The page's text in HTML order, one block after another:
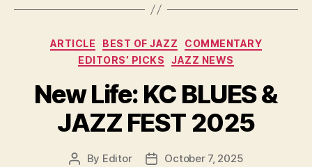
Categories
ARTICLE BEST OF JAZZ
COMMENTARY
EDITORS’ PICKS
JAZZ NEWS
New Life: KC BLUES &
JAZZ FEST 2025
Post
By Editor
PostOctober 7, 2025